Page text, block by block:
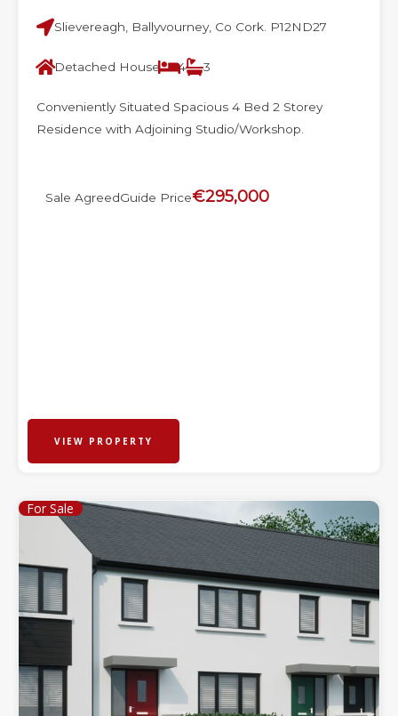
Slievereagh, Ballyvourney, Co Cork. P12ND27
Detached House 4 3
Conveniently Situated Spacious 4 Bed 2 Storey
Residence with Adjoining Studio/Workshop.
Sale AgreedGuide Price€295,000
VIEW PROPERTY
For Sale